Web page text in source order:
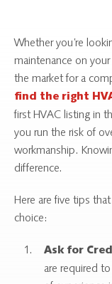
Whether you’re
maintenance on
the market for a
find the right
first HVAC listing in
you run the risk of
workmanship.
difference.
Here are five tips
choice:
Ask for
are required